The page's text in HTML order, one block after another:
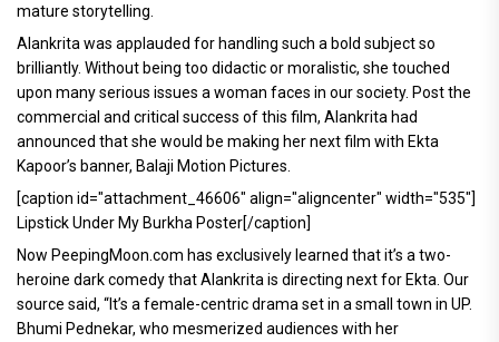
mature storytelling.
Alankrita was applauded for handling such a bold subject so
brilliantly. Without being too didactic or moralistic, she touched
upon many serious issues a woman faces in our society. Post the
commercial and critical success of this film, Alankrita had
announced that she would be making her next film with Ekta
Kapoor’s banner, Balaji Motion Pictures.
[caption id="attachment_46606" align="aligncenter" width="535"]
Lipstick Under My Burkha Poster[/caption]
Now PeepingMoon.com has exclusively learned that it’s a two-
heroine dark comedy that Alankrita is directing next for Ekta. Our
source said, “It’s a female-centric drama set in a small town in UP.
Bhumi Pednekar, who mesmerized audiences with her